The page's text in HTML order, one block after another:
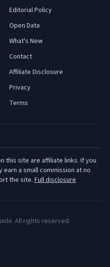
Editorial Policy
Open Data
What's New
Contact
Affiliate Disclosure
Privacy
Terms
this site are affiliate links. If you
earn a small commission at no
the site. Full disclosure
All rights reserved.